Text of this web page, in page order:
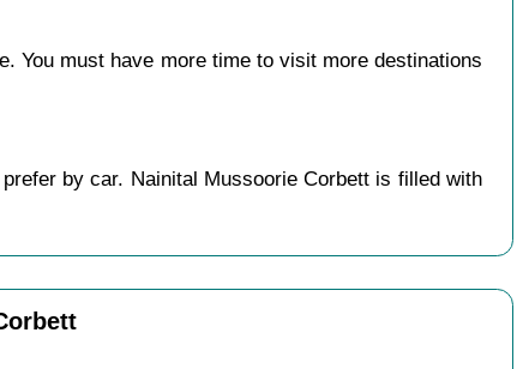
You must have more time to visit more destinations
by car. Nainital Mussoorie Corbett is filled with